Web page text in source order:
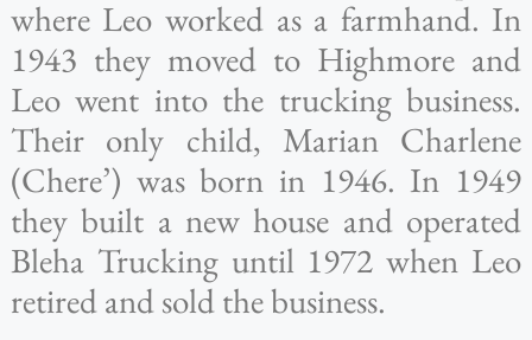
where Leo worked as a farmhand. In
1943 they moved to Highmore and
Leo went into the trucking business.
Their only child, Marian Charlene
(Chere’) was born in 1946. In 1949
they built a new house and operated
Bleha Trucking until 1972 when Leo
retired and sold the business.